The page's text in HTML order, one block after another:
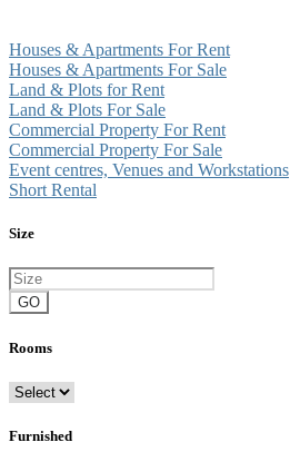
Houses & Apartments For Rent
Houses & Apartments For Sale
Land & Plots for Rent
Land & Plots For Sale
Commercial Property For Rent
Commercial Property For Sale
Event centres, Venues and Workstations
Short Rental
Size
GO
Rooms
Furnished